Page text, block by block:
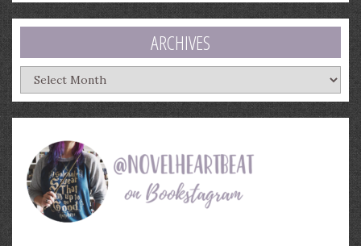
ARCHIVES
Archives